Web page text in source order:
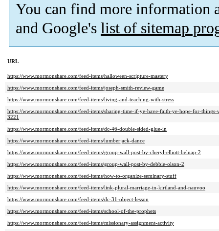
You can find more information
and Google's list of sitemap
URL
https://www.mormonshare.com/feed-items/halloween-scripture-mastery
https://www.mormonshare.com/feed-items/joseph-smith-review-game
https://www.mormonshare.com/feed-items/living-and-teaching-with-stress
https://www.mormonshare.com/feed-items/sharing-time-if-ye-have-faith-ye-hope-for-
3221
https://www.mormonshare.com/feed-items/dc-46-double-sided-glue-in
https://www.mormonshare.com/feed-items/lumberjack-dance
https://www.mormonshare.com/feed-items/group-wall-post-by-cheryl-elliott-belnap-2
https://www.mormonshare.com/feed-items/group-wall-post-by-debbie-olson-2
https://www.mormonshare.com/feed-items/how-to-organize-seminary-stuff
https://www.mormonshare.com/feed-items/link-plural-marriage-in-kirtland-and-nauvoo
https://www.mormonshare.com/feed-items/dc-31-object-lesson
https://www.mormonshare.com/feed-items/school-of-the-prophets
https://www.mormonshare.com/feed-items/missionary-assignment-activity